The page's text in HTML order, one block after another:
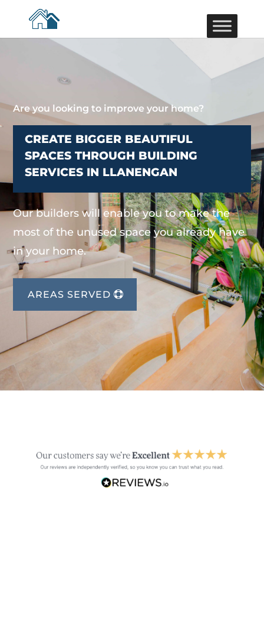
Are you looking to improve your home?
CREATE BIGGER BEAUTIFUL
SPACES THROUGH BUILDING
SERVICES IN LLANENGAN
Our builders will enable you to make the
most of the unused space you already have
in your home.
AREAS SERVED